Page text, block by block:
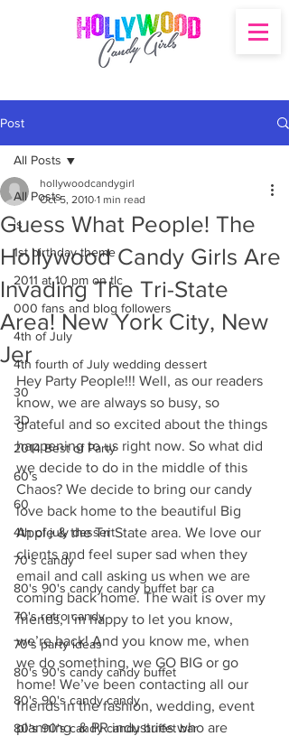
Post
All Posts
's
1st birthday theme
2011 at 10 pm on tlc
000 fans and blog followers
4th of July
4th fourth of July wedding dessert
30
3D
2014 Best of Party
60's
60
4th of july dessert
70's candy
80's 90's candy candy buffet bar ca
70's retro candy
70's party ideas
80's 90's candy candy buffet
80's 90's candy candy
80's 90's candy candy buffet bar
All Posts
Guess What People! The
Hollywood Candy Girls Are
Invading The Tri-State
Area! New York City, New
Jer
hollywoodcandygirl
Oct 5, 2010 1 min read
Hey Party People!!! Well, as our readers
know, we are always so busy, so
grateful and so excited about the things
happening to us right now. So what did
we decide to do in the middle of this
Chaos? We decide to bring our candy
love back home to the beautiful Big
Apple & the Tri State area. We love our
clients and feel super sad when they
email and call asking us when we are
coming back home. The wait is over my
friends, I’m happy to let you know,
we’re back! And you know me, when
we do something, we GO BIG or go
home! We’ve been contacting all our
friends in the fashion, wedding, event
planning  & PR industries who are